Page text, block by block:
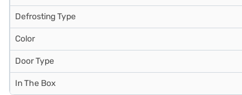
Defrosting Type
Color
Door Type
In The Box